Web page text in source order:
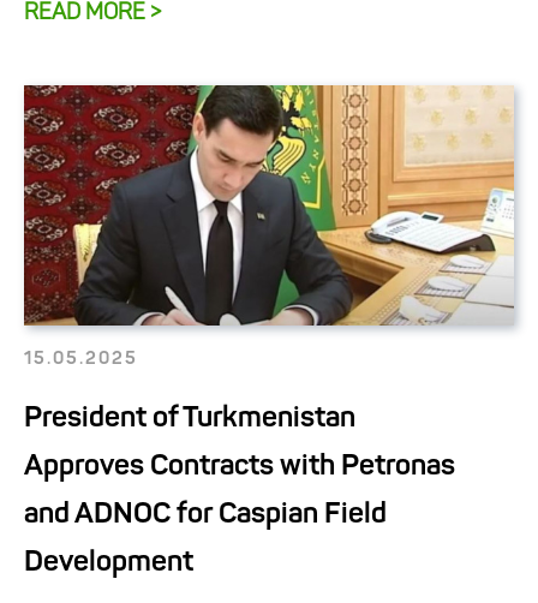
READ MORE >
15.05.2025
President of Turkmenistan
Approves Contracts with Petronas
and ADNOC for Caspian Field
Development